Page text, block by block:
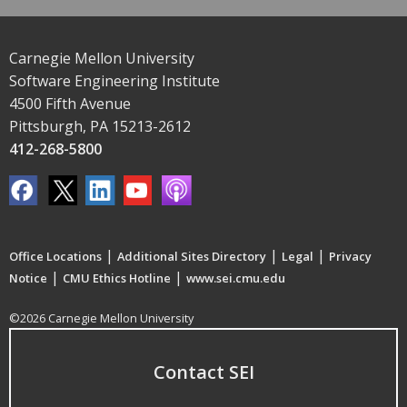
Carnegie Mellon University
Software Engineering Institute
4500 Fifth Avenue
Pittsburgh, PA 15213-2612
412-268-5800
Office Locations | Additional Sites Directory | Legal | Privacy
Notice | CMU Ethics Hotline | www.sei.cmu.edu
©2026 Carnegie Mellon University
Contact SEI